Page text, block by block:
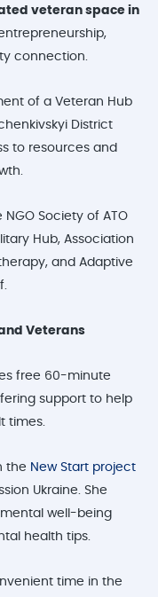
veteran space in
connection.
of a Veteran Hub
District
to resources and
Society of ATO
Hub, Association
and Adaptive
Veterans
free 60-minute
support to help
times.
the New Startproject
Ukraine. She
well-being
health tips.
time in the